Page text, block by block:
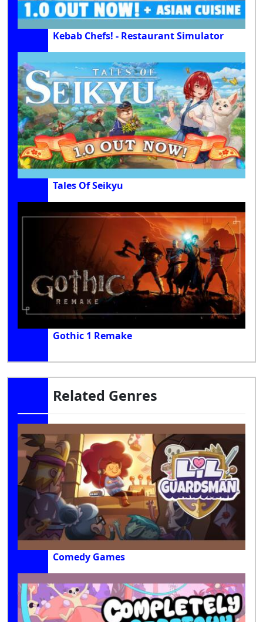
Kebab Chefs! - Restaurant Simulator
Tales Of Seikyu
Gothic 1 Remake
Related Genres
Comedy Games